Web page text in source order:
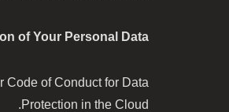
of Your Personal Data
Code of Conduct for Data
Protection in the Cloud.